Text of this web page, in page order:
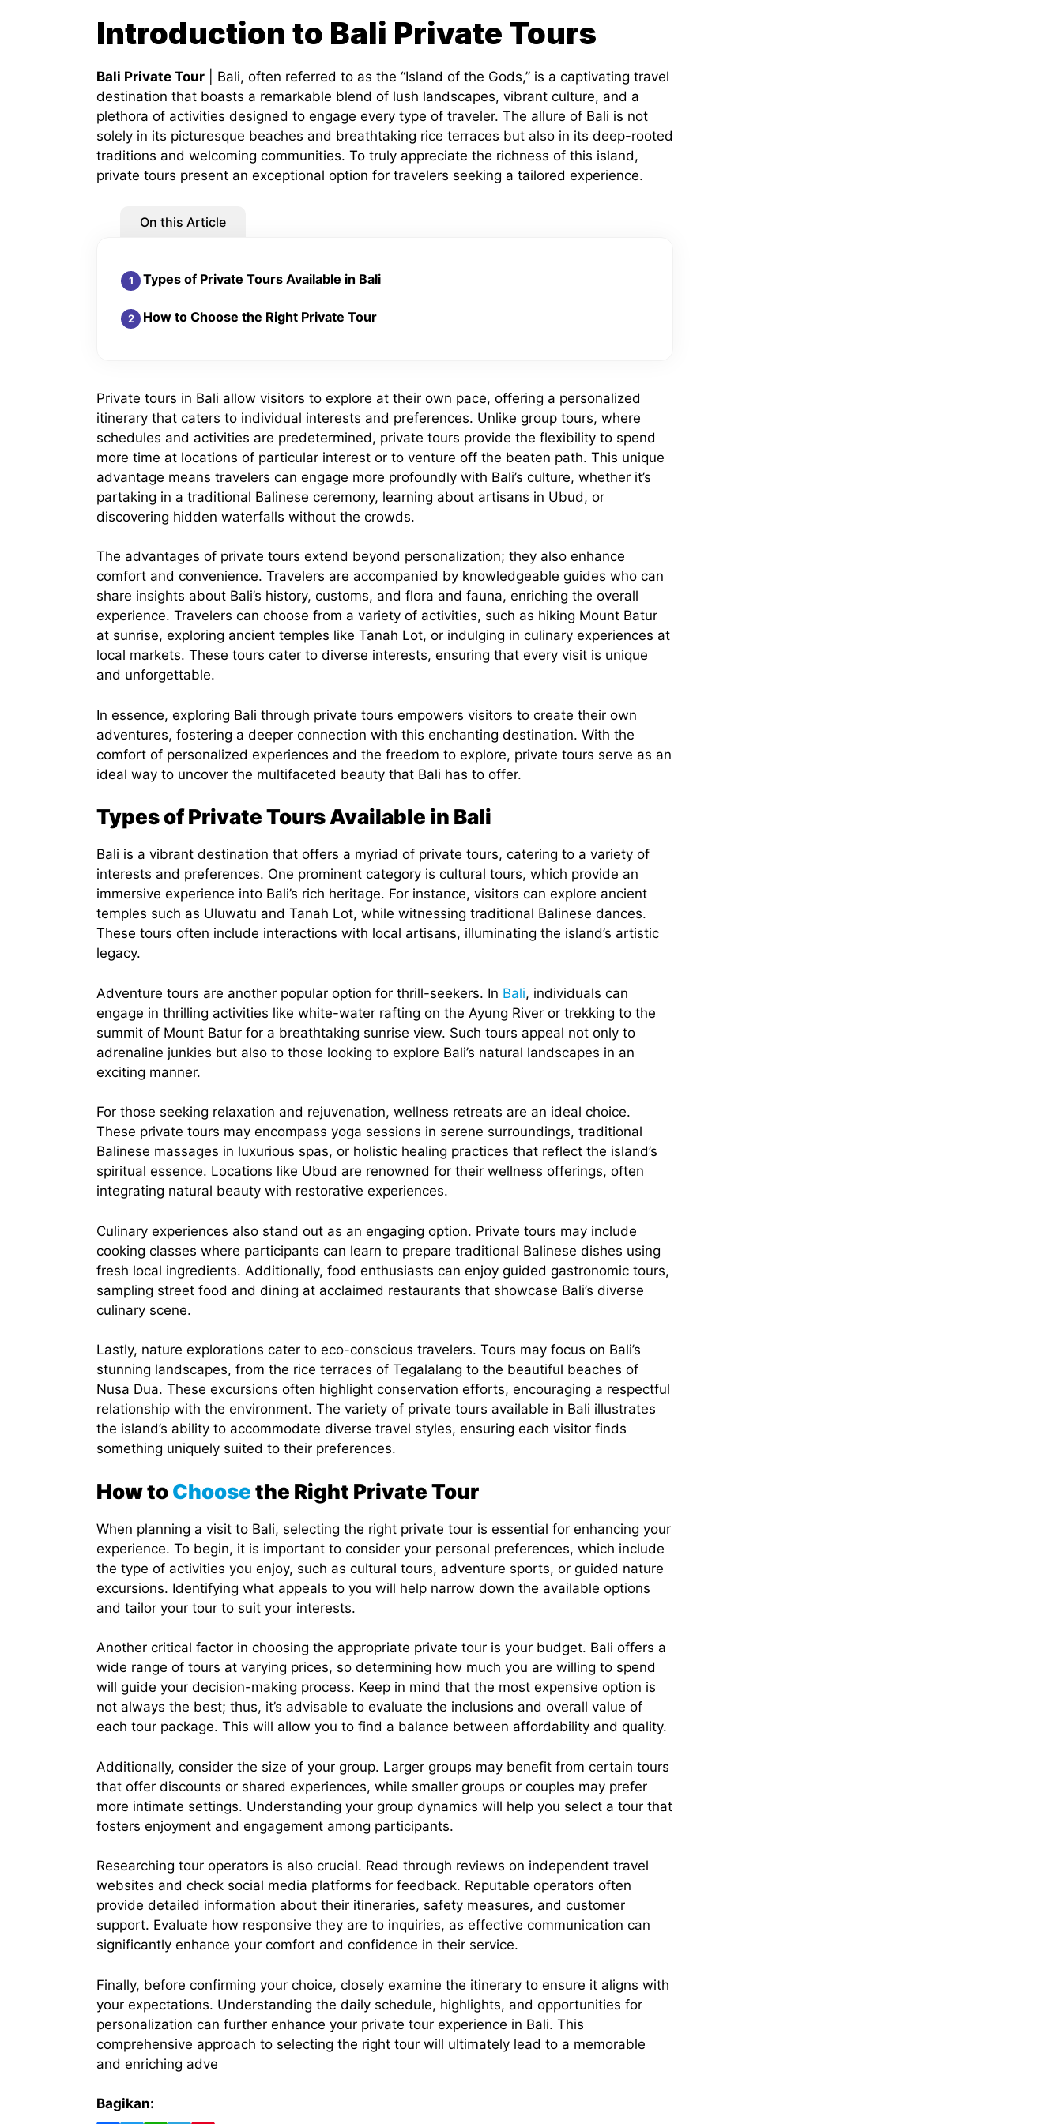
Introduction to Bali Private Tours
Bali Private Tour | Bali, often referred to as the “Island of the Gods,” is a captivating travel
destination that boasts a remarkable blend of lush landscapes, vibrant culture, and a
plethora of activities designed to engage every type of traveler. The allure of Bali is not
solely in its picturesque beaches and breathtaking rice terraces but also in its deep-rooted
traditions and welcoming communities. To truly appreciate the richness of this island,
private tours present an exceptional option for travelers seeking a tailored experience.
On this Article
Types of Private Tours Available in Bali
How to Choose the Right Private Tour
Private tours in Bali allow visitors to explore at their own pace, offering a personalized
itinerary that caters to individual interests and preferences. Unlike group tours, where
schedules and activities are predetermined, private tours provide the flexibility to spend
more time at locations of particular interest or to venture off the beaten path. This unique
advantage means travelers can engage more profoundly with Bali’s culture, whether it’s
partaking in a traditional Balinese ceremony, learning about artisans in Ubud, or
discovering hidden waterfalls without the crowds.
The advantages of private tours extend beyond personalization; they also enhance
comfort and convenience. Travelers are accompanied by knowledgeable guides who can
share insights about Bali’s history, customs, and flora and fauna, enriching the overall
experience. Travelers can choose from a variety of activities, such as hiking Mount Batur
at sunrise, exploring ancient temples like Tanah Lot, or indulging in culinary experiences at
local markets. These tours cater to diverse interests, ensuring that every visit is unique
and unforgettable.
In essence, exploring Bali through private tours empowers visitors to create their own
adventures, fostering a deeper connection with this enchanting destination. With the
comfort of personalized experiences and the freedom to explore, private tours serve as an
ideal way to uncover the multifaceted beauty that Bali has to offer.
Types of Private Tours Available in Bali
Bali is a vibrant destination that offers a myriad of private tours, catering to a variety of
interests and preferences. One prominent category is cultural tours, which provide an
immersive experience into Bali’s rich heritage. For instance, visitors can explore ancient
temples such as Uluwatu and Tanah Lot, while witnessing traditional Balinese dances.
These tours often include interactions with local artisans, illuminating the island’s artistic
legacy.
Adventure tours are another popular option for thrill-seekers. In Bali, individuals can
engage in thrilling activities like white-water rafting on the Ayung River or trekking to the
summit of Mount Batur for a breathtaking sunrise view. Such tours appeal not only to
adrenaline junkies but also to those looking to explore Bali’s natural landscapes in an
exciting manner.
For those seeking relaxation and rejuvenation, wellness retreats are an ideal choice.
These private tours may encompass yoga sessions in serene surroundings, traditional
Balinese massages in luxurious spas, or holistic healing practices that reflect the island’s
spiritual essence. Locations like Ubud are renowned for their wellness offerings, often
integrating natural beauty with restorative experiences.
Culinary experiences also stand out as an engaging option. Private tours may include
cooking classes where participants can learn to prepare traditional Balinese dishes using
fresh local ingredients. Additionally, food enthusiasts can enjoy guided gastronomic tours,
sampling street food and dining at acclaimed restaurants that showcase Bali’s diverse
culinary scene.
Lastly, nature explorations cater to eco-conscious travelers. Tours may focus on Bali’s
stunning landscapes, from the rice terraces of Tegalalang to the beautiful beaches of
Nusa Dua. These excursions often highlight conservation efforts, encouraging a respectful
relationship with the environment. The variety of private tours available in Bali illustrates
the island’s ability to accommodate diverse travel styles, ensuring each visitor finds
something uniquely suited to their preferences.
How toChoosethe Right Private Tour
When planning a visit to Bali, selecting the right private tour is essential for enhancing your
experience. To begin, it is important to consider your personal preferences, which include
the type of activities you enjoy, such as cultural tours, adventure sports, or guided nature
excursions. Identifying what appeals to you will help narrow down the available options
and tailor your tour to suit your interests.
Another critical factor in choosing the appropriate private tour is your budget. Bali offers a
wide range of tours at varying prices, so determining how much you are willing to spend
will guide your decision-making process. Keep in mind that the most expensive option is
not always the best; thus, it’s advisable to evaluate the inclusions and overall value of
each tour package. This will allow you to find a balance between affordability and quality.
Additionally, consider the size of your group. Larger groups may benefit from certain tours
that offer discounts or shared experiences, while smaller groups or couples may prefer
more intimate settings. Understanding your group dynamics will help you select a tour that
fosters enjoyment and engagement among participants.
Researching tour operators is also crucial. Read through reviews on independent travel
websites and check social media platforms for feedback. Reputable operators often
provide detailed information about their itineraries, safety measures, and customer
support. Evaluate how responsive they are to inquiries, as effective communication can
significantly enhance your comfort and confidence in their service.
Finally, before confirming your choice, closely examine the itinerary to ensure it aligns with
your expectations. Understanding the daily schedule, highlights, and opportunities for
personalization can further enhance your private tour experience in Bali. This
comprehensive approach to selecting the right tour will ultimately lead to a memorable
and enriching adve
Bagikan: